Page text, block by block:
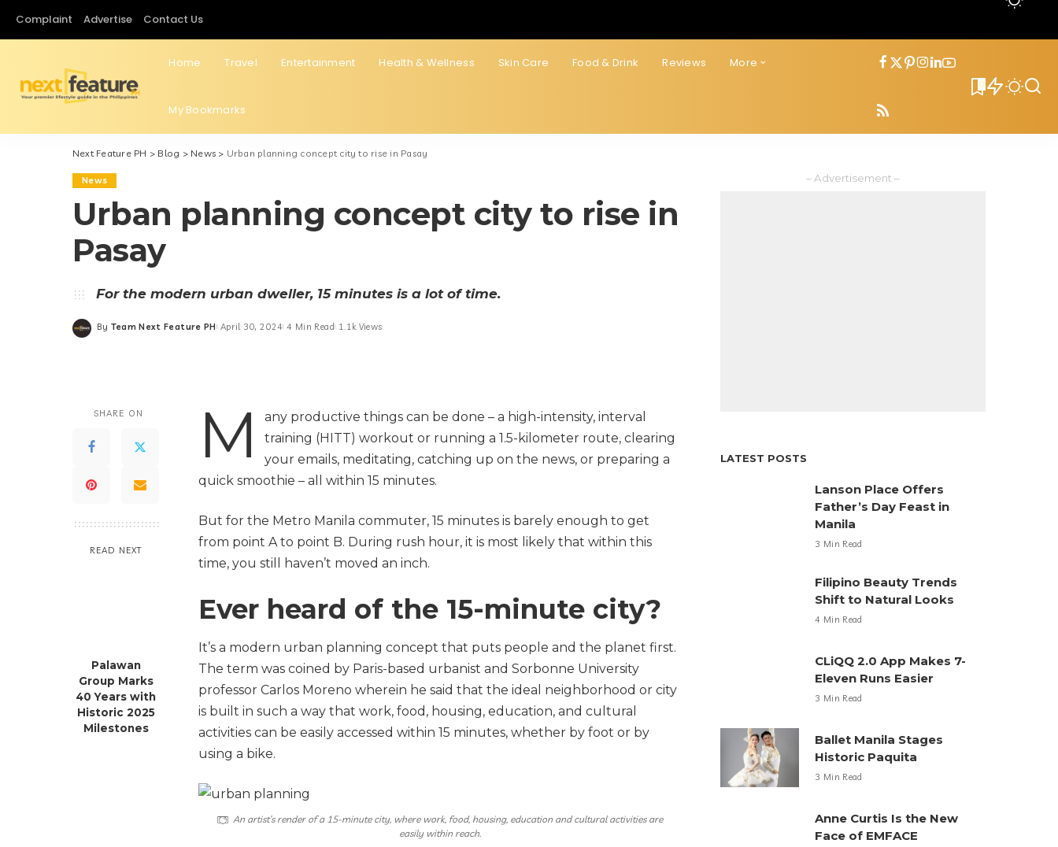
Complaint Advertise Contact Us
Home Travel Entertainment Health & Wellness Skin Care Food & Drink Reviews More
My Bookmarks
0
Next Feature PH > Blog > News > Urban planning concept city to rise in Pasay
News
Urban planning concept city to rise in
Pasay
For the modern urban dweller, 15 minutes is a lot of time.
Posted
By Team Next Feature PH April 30, 2024 4 Min Read 1.1k Views
SHARE ON
READ NEXT
Palawan
Group Marks
40 Years with
Historic 2025
Milestones
M
any productive things can be done – a high-intensity, interval
training (HITT) workout or running a 1.5-kilometer route, clearing
your emails, meditating, catching up on the news, or preparing a
quick smoothie – all within 15 minutes.
But for the Metro Manila commuter, 15 minutes is barely enough to get
from point A to point B. During rush hour, it is most likely that within this
time, you still haven’t moved an inch.
Ever heard of the 15-minute city?
It’s a modern urban planning concept that puts people and the planet first.
The term was coined by Paris-based urbanist and Sorbonne University
professor Carlos Moreno wherein he said that the ideal neighborhood or city
is built in such a way that work, food, housing, education, and cultural
activities can be easily accessed within 15 minutes, whether by foot or by
using a bike.
An artist’s render of a 15-minute city, where work, food, housing, education and cultural activities are
easily within reach.
– Advertisement –
LATEST POSTS
Lanson Place Offers
Father’s Day Feast in
Manila
3 Min Read
Filipino Beauty Trends
Shift to Natural Looks
4 Min Read
CLiQQ 2.0 App Makes 7-
Eleven Runs Easier
3 Min Read
Ballet Manila Stages
Historic Paquita
3 Min Read
Anne Curtis Is the New
Face of EMFACE